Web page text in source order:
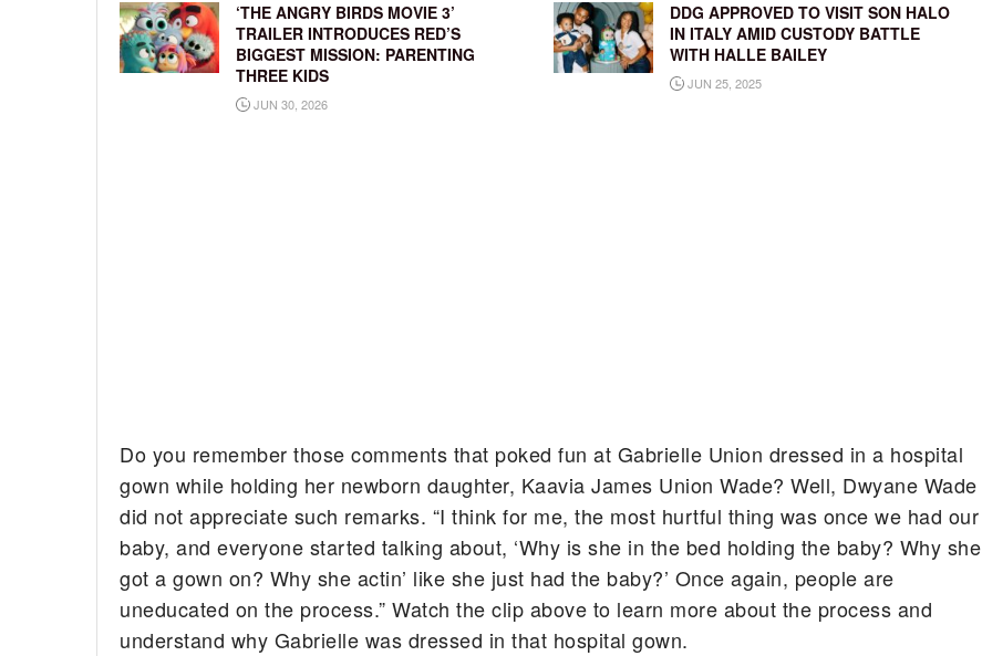
‘THE ANGRY BIRDS MOVIE 3’
TRAILER INTRODUCES RED’S
BIGGEST MISSION: PARENTING
THREE KIDS
JUN 30, 2026
DDG APPROVED TO VISIT SON HALO
IN ITALY AMID CUSTODY BATTLE
WITH HALLE BAILEY
JUN 25, 2025
Do you remember those comments that poked fun at Gabrielle Union dressed in a hospital
gown while holding her newborn daughter, Kaavia James Union Wade? Well, Dwyane Wade
did not appreciate such remarks. “I think for me, the most hurtful thing was once we had our
baby, and everyone started talking about, ‘Why is she in the bed holding the baby? Why she
got a gown on? Why she actin’ like she just had the baby?’ Once again, people are
uneducated on the process.” Watch the clip above to learn more about the process and
understand why Gabrielle was dressed in that hospital gown.